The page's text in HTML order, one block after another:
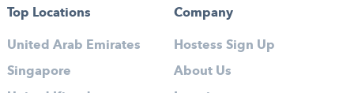
Top Locations
United Arab Emirates
Singapore
Company
Hostess Sign Up
About Us